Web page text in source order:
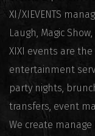
XI/XIEVENTS
Laugh, Magic
XIXI events are
entertainment
party nights,
transfers, event
We create